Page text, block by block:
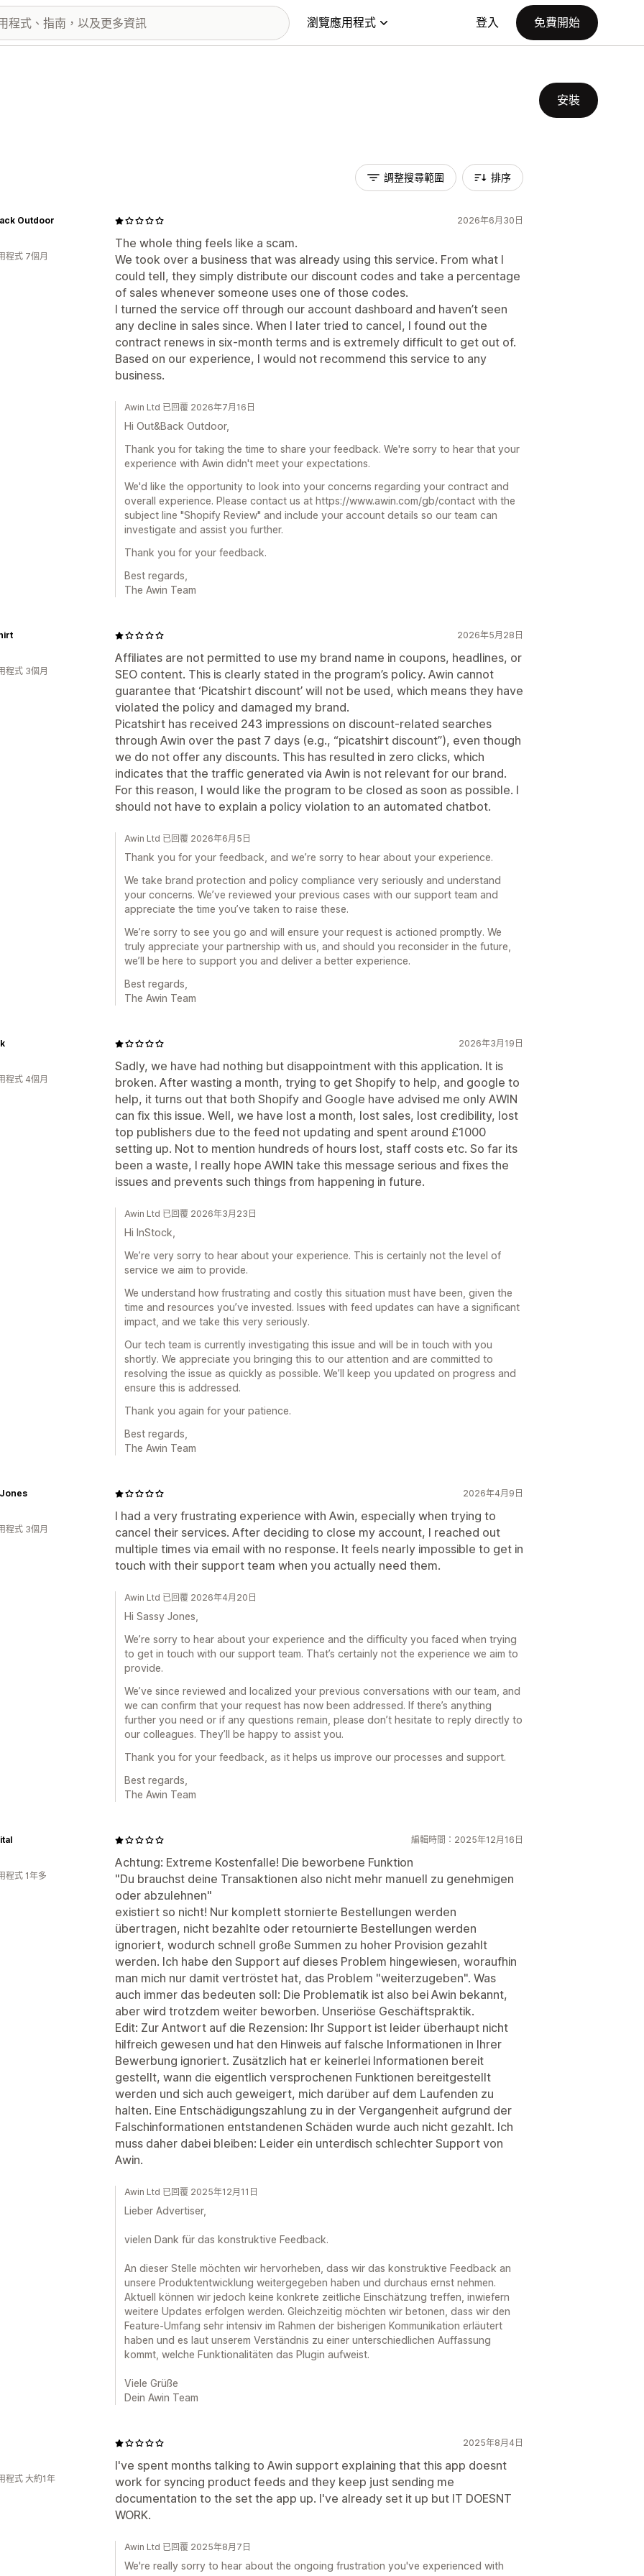
瀏覽應用程式 登入 免費開始
安裝
調整搜尋範圍 排序
2026年6月30日
The whole thing feels like a scam.
We took over a business that was already using this service. From what I
could tell, they simply distribute our discount codes and take a percentage
of sales whenever someone uses one of those codes.
I turned the service off through our account dashboard and haven’t seen
any decline in sales since. When I later tried to cancel, I found out the
contract renews in six-month terms and is extremely difficult to get out of.
Based on our experience, I would not recommend this service to any
business.
Outdoor
程式 7個月
Awin Ltd 已回覆 2026年7月16日
Hi Out&Back Outdoor,
Thank you for taking the time to share your feedback. We're sorry to hear that your
experience with Awin didn't meet your expectations.
We'd like the opportunity to look into your concerns regarding your contract and
overall experience. Please contact us at https://www.awin.com/gb/contact with the
subject line "Shopify Review" and include your account details so our team can
investigate and assist you further.
Thank you for your feedback.
Best regards,
The Awin Team
2026年5月28日
Affiliates are not permitted to use my brand name in coupons, headlines, or
SEO content. This is clearly stated in the program’s policy. Awin cannot
guarantee that ‘Picatshirt discount’ will not be used, which means they have
violated the policy and damaged my brand.
Picatshirt has received 243 impressions on discount‑related searches
through Awin over the past 7 days (e.g., “picatshirt discount”), even though
we do not offer any discounts. This has resulted in zero clicks, which
indicates that the traffic generated via Awin is not relevant for our brand.
For this reason, I would like the program to be closed as soon as possible. I
should not have to explain a policy violation to an automated chatbot.
程式 3個月
Awin Ltd 已回覆 2026年6月5日
Thank you for your feedback, and we’re sorry to hear about your experience.
We take brand protection and policy compliance very seriously and understand
your concerns. We’ve reviewed your previous cases with our support team and
appreciate the time you’ve taken to raise these.
We’re sorry to see you go and will ensure your request is actioned promptly. We
truly appreciate your partnership with us, and should you reconsider in the future,
we’ll be here to support you and deliver a better experience.
Best regards,
The Awin Team
2026年3月19日
Sadly, we have had nothing but disappointment with this application. It is
broken. After wasting a month, trying to get Shopify to help, and google to
help, it turns out that both Shopify and Google have advised me only AWIN
can fix this issue. Well, we have lost a month, lost sales, lost credibility, lost
top publishers due to the feed not updating and spent around £1000
setting up. Not to mention hundreds of hours lost, staff costs etc. So far its
been a waste, I really hope AWIN take this message serious and fixes the
issues and prevents such things from happening in future.
程式 4個月
Awin Ltd 已回覆 2026年3月23日
Hi InStock,
We’re very sorry to hear about your experience. This is certainly not the level of
service we aim to provide.
We understand how frustrating and costly this situation must have been, given the
time and resources you’ve invested. Issues with feed updates can have a significant
impact, and we take this very seriously.
Our tech team is currently investigating this issue and will be in touch with you
shortly. We appreciate you bringing this to our attention and are committed to
resolving the issue as quickly as possible. We’ll keep you updated on progress and
ensure this is addressed.
Thank you again for your patience.
Best regards,
The Awin Team
2026年4月9日
I had a very frustrating experience with Awin, especially when trying to
cancel their services. After deciding to close my account, I reached out
multiple times via email with no response. It feels nearly impossible to get in
touch with their support team when you actually need them.
程式 3個月
Awin Ltd 已回覆 2026年4月20日
Hi Sassy Jones,
We’re sorry to hear about your experience and the difficulty you faced when trying
to get in touch with our support team. That’s certainly not the experience we aim to
provide.
We’ve since reviewed and localized your previous conversations with our team, and
we can confirm that your request has now been addressed. If there’s anything
further you need or if any questions remain, please don’t hesitate to reply directly to
our colleagues. They’ll be happy to assist you.
Thank you for your feedback, as it helps us improve our processes and support.
Best regards,
The Awin Team
編輯時間：2025年12月16日
Achtung: Extreme Kostenfalle! Die beworbene Funktion
"Du brauchst deine Transaktionen also nicht mehr manuell zu genehmigen
oder abzulehnen"
existiert so nicht! Nur komplett stornierte Bestellungen werden
übertragen, nicht bezahlte oder retournierte Bestellungen werden
ignoriert, wodurch schnell große Summen zu hoher Provision gezahlt
werden. Ich habe den Support auf dieses Problem hingewiesen, woraufhin
man mich nur damit vertröstet hat, das Problem "weiterzugeben". Was
auch immer das bedeuten soll: Die Problematik ist also bei Awin bekannt,
aber wird trotzdem weiter beworben. Unseriöse Geschäftspraktik.
Edit: Zur Antwort auf die Rezension: Ihr Support ist leider überhaupt nicht
hilfreich gewesen und hat den Hinweis auf falsche Informationen in Ihrer
Bewerbung ignoriert. Zusätzlich hat er keinerlei Informationen bereit
gestellt, wann die eigentlich versprochenen Funktionen bereitgestellt
werden und sich auch geweigert, mich darüber auf dem Laufenden zu
halten. Eine Entschädigungszahlung zu in der Vergangenheit aufgrund der
Falschinformationen entstandenen Schäden wurde auch nicht gezahlt. Ich
muss daher dabei bleiben: Leider ein unterdisch schlechter Support von
Awin.
程式 1年多
Awin Ltd 已回覆 2025年12月11日
Lieber Advertiser,
vielen Dank für das konstruktive Feedback.
An dieser Stelle möchten wir hervorheben, dass wir das konstruktive Feedback an
unsere Produktentwicklung weitergegeben haben und durchaus ernst nehmen.
Aktuell können wir jedoch keine konkrete zeitliche Einschätzung treffen, inwiefern
weitere Updates erfolgen werden. Gleichzeitig möchten wir betonen, dass wir den
Feature-Umfang sehr intensiv im Rahmen der bisherigen Kommunikation erläutert
haben und es laut unserem Verständnis zu einer unterschiedlichen Auffassung
kommt, welche Funktionalitäten das Plugin aufweist.
Viele Grüße
Dein Awin Team
2025年8月4日
I've spent months talking to Awin support explaining that this app doesnt
work for syncing product feeds and they keep just sending me
documentation to the set the app up. I've already set it up but IT DOESNT
WORK.
程式 大約1年
Awin Ltd 已回覆 2025年8月7日
We're really sorry to hear about the ongoing frustration you've experienced with